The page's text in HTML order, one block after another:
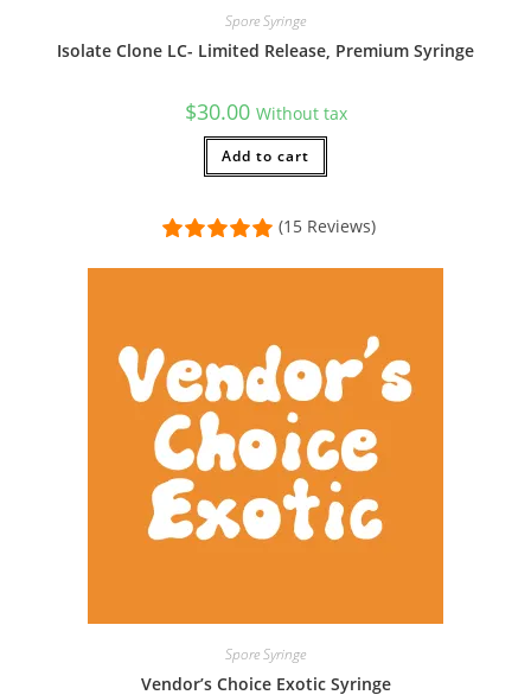
Spore Syringe
Isolate Clone LC- Limited Release, Premium Syringe
$30.00 Without tax
Add to cart
(15 Reviews)
Spore Syringe
Vendor’s Choice Exotic Syringe